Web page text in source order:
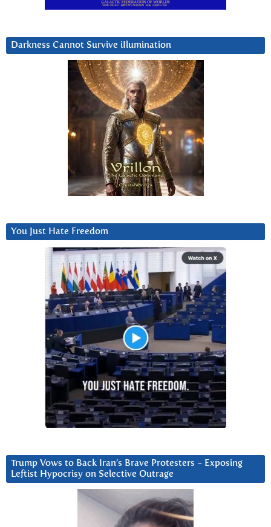
Darkness Cannot Survive iIlumination
You Just Hate Freedom
Trump Vows to Back Iran’s Brave Protesters ~ Exposing
Leftist Hypocrisy on Selective Outrage